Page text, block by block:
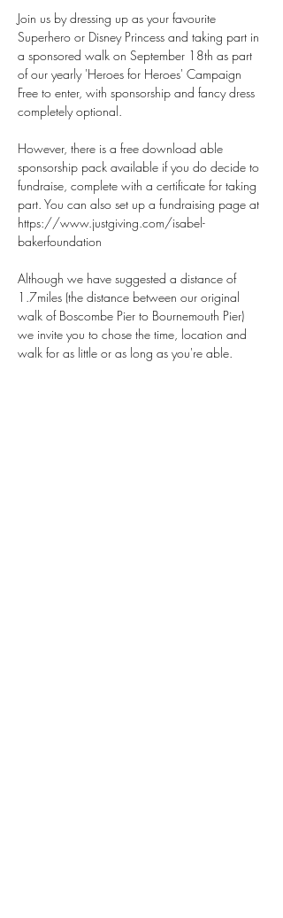
Join us by dressing up as your favourite
Superhero or Disney Princess and taking part in
a sponsored walk on September 18th as part
of our yearly 'Heroes for Heroes' Campaign
Free to enter, with sponsorship and fancy dress
completely optional.
However, there is a free download able
sponsorship pack available if you do decide to
fundraise, complete with a certificate for taking
part. You can also set up a fundraising page at
https://www.justgiving.com/isabel-
bakerfoundation
Although we have suggested a distance of
1.7miles (the distance between our original
walk of Boscombe Pier to Bournemouth Pier)
we invite you to chose the time, location and
walk for as little or as long as you're able.